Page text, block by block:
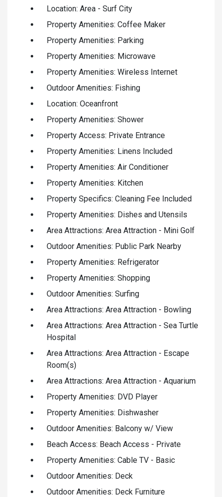
Location: Area - Surf City
Property Amenities: Coffee Maker
Property Amenities: Parking
Property Amenities: Microwave
Property Amenities: Wireless Internet
Outdoor Amenities: Fishing
Location: Oceanfront
Property Amenities: Shower
Property Access: Private Entrance
Property Amenities: Linens Included
Property Amenities: Air Conditioner
Property Amenities: Kitchen
Property Specifics: Cleaning Fee Included
Property Amenities: Dishes and Utensils
Area Attractions: Area Attraction - Mini Golf
Outdoor Amenities: Public Park Nearby
Property Amenities: Refrigerator
Property Amenities: Shopping
Outdoor Amenities: Surfing
Area Attractions: Area Attraction - Bowling
Area Attractions: Area Attraction - Sea Turtle
Hospital
Area Attractions: Area Attraction - Escape
Room(s)
Area Attractions: Area Attraction - Aquarium
Property Amenities: DVD Player
Property Amenities: Dishwasher
Outdoor Amenities: Balcony w/ View
Beach Access: Beach Access - Private
Property Amenities: Cable TV - Basic
Outdoor Amenities: Deck
Outdoor Amenities: Deck Furniture